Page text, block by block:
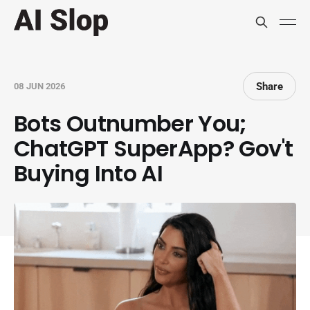
08 JUN 2026 Share
Bots Outnumber You;
ChatGPT SuperApp? Gov't
Buying Into AI